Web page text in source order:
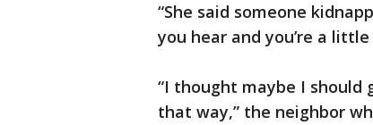
“She said someone
you hear and you’re a
“I thought maybe I
that way,” the neighbor